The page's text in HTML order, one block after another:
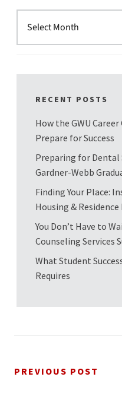
RECENT POSTS
How the GWU
Prepare for Success
Preparing for Dental
Gardner-Webb
Finding Your Place:
Housing &
You Don’t Have to
Counseling Services
What Student
Requires
PREVIOUS POST